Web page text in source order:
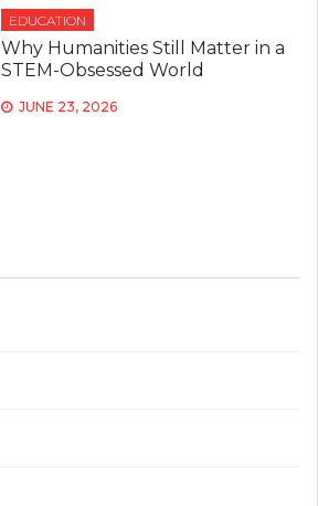
EDUCATION
Why Humanities Still Matter in a
STEM-Obsessed World
JUNE 23, 2026